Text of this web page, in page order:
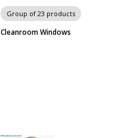
Group of 23 products
Cleanroom Windows